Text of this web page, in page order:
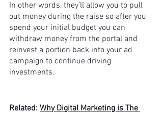
In other words, they’ll allow you to pull
out money during the raise so after you
spend your initial budget you can
withdraw money from the portal and
reinvest a portion back into your ad
campaign to continue driving
investments.
Related: Why Digital Marketing is The